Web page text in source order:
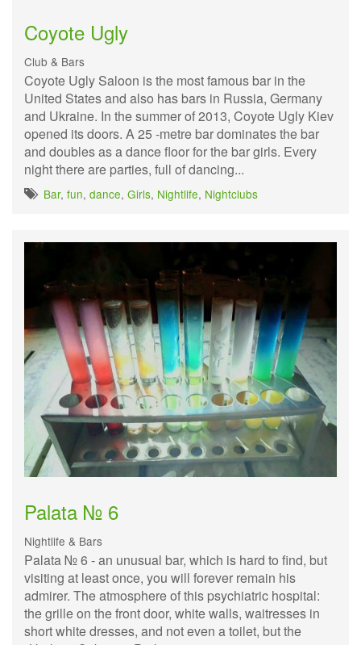
Coyote Ugly
Club & Bars
Coyote Ugly Saloon is the most famous bar in the
United States and also has bars in Russia, Germany
and Ukraine. In the summer of 2013, Coyote Ugly Kiev
opened its doors. A 25 -metre bar dominates the bar
and doubles as a dance floor for the bar girls. Every
night there are parties, full of dancing...
Bar, fun, dance, Girls, Nightlife, Nightclubs
Palata № 6
Nightlife & Bars
Palata № 6 - an unusual bar, which is hard to find, but
visiting at least once, you will forever remain his
admirer. The atmosphere of this psychiatric hospital:
the grille on the front door, white walls, waitresses in
short white dresses, and not even a toilet, but the